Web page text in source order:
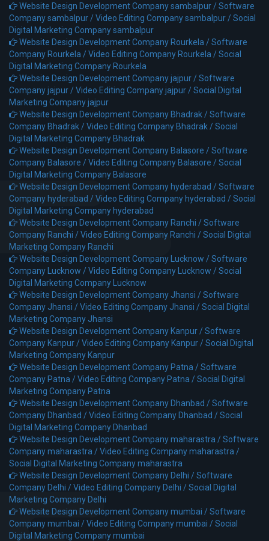
Website Design Development Company sambalpur /Software
Company sambalpur /Video Editing Company sambalpur /Social
Digital Marketing Company sambalpur
Website Design Development Company Rourkela /Software
Company Rourkela /Video Editing Company Rourkela /Social
Digital Marketing Company Rourkela
Website Design Development Company jajpur /Software
Company jajpur /Video Editing Company jajpur /Social Digital
Marketing Company jajpur
Website Design Development Company Bhadrak /Software
Company Bhadrak /Video Editing Company Bhadrak /Social
Digital Marketing Company Bhadrak
Website Design Development Company Balasore /Software
Company Balasore /Video Editing Company Balasore /Social
Digital Marketing Company Balasore
Website Design Development Company hyderabad /Software
Company hyderabad /Video Editing Company hyderabad /Social
Digital Marketing Company hyderabad
Website Design Development Company Ranchi /Software
Company Ranchi /Video Editing Company Ranchi /Social Digital
Marketing Company Ranchi
Website Design Development Company Lucknow /Software
Company Lucknow /Video Editing Company Lucknow /Social
Digital Marketing Company Lucknow
Website Design Development Company Jhansi /Software
Company Jhansi /Video Editing Company Jhansi /Social Digital
Marketing Company Jhansi
Website Design Development Company Kanpur /Software
Company Kanpur /Video Editing Company Kanpur /Social Digital
Marketing Company Kanpur
Website Design Development Company Patna /Software
Company Patna /Video Editing Company Patna /Social Digital
Marketing Company Patna
Website Design Development Company Dhanbad /Software
Company Dhanbad /Video Editing Company Dhanbad /Social
Digital Marketing Company Dhanbad
Website Design Development Company maharastra /Software
Company maharastra /Video Editing Company maharastra /
Social Digital Marketing Company maharastra
Website Design Development Company Delhi /Software
Company Delhi /Video Editing Company Delhi /Social Digital
Marketing Company Delhi
Website Design Development Company mumbai /Software
Company mumbai /Video Editing Company mumbai /Social
Digital Marketing Company mumbai